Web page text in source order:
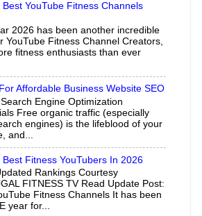
Best YouTube Fitness Channels
2026 has been another incredible
YouTube Fitness Channel Creators,
fitness enthusiasts than ever
Affordable Business Website SEO
Engine Optimization
Free organic traffic (especially
engines) is the lifeblood of your
and...
Best Fitness YouTubers In 2026
Rankings Courtesy
FITNESS TV Read Update Post:
Fitness Channels It has been
year for...